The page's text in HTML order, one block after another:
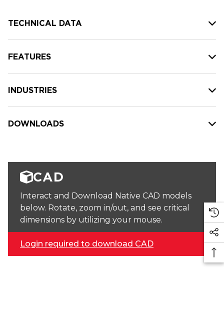
TECHNICAL DATA
FEATURES
INDUSTRIES
DOWNLOADS
CAD
Interact and Download Native CAD models
below. Rotate, zoom in/out, and see critical
dimensions by utilizing your mouse.
Login required to download CAD